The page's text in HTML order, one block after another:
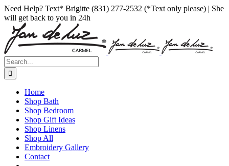
Skip
to
content
Facebook
Instagram
Pinterest
Need Help? Text* Brigitte (831) 277-2532 (*Text only please) | She
will get back to you in 24h
Search
for:
Home
Shop Bath
Shop Bedroom
Shop Gift Ideas
Shop Linens
Shop All
Embroidery Gallery
Contact